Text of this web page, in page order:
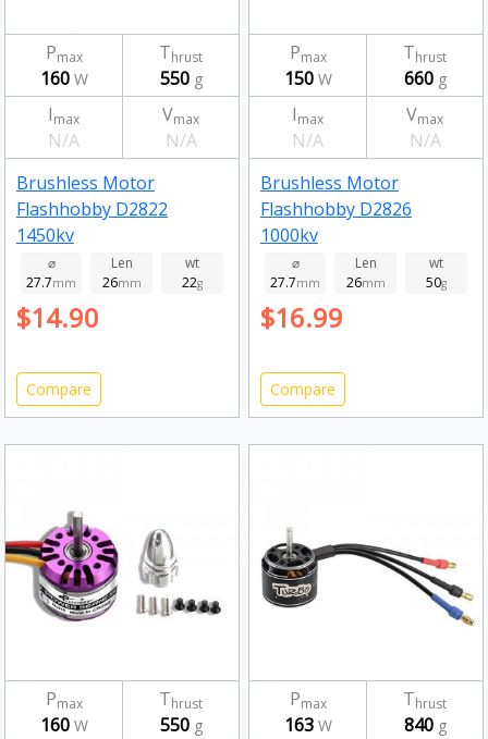
Pmax
160W
Thrust
550g
Imax
N/A
Vmax
N/A
Brushless Motor
Flashhobby D2822
1450kv
⌀
27.7mm
Len
26mm
wt
22g
$14.90
Compare
Pmax
150W
Thrust
660g
Imax
N/A
Vmax
N/A
Brushless Motor
Flashhobby D2826
1000kv
⌀
27.7mm
Len
26mm
wt
50g
$16.99
Compare
Pmax
160W
Thrust
550g
Pmax
163W
Thrust
840g